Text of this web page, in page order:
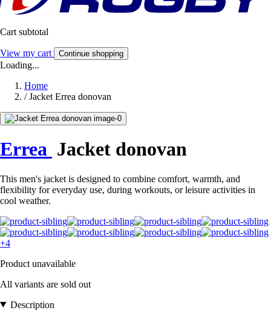
Cart subtotal
View my cart Continue shopping
Loading...
Home
/ Jacket Errea donovan
Errea Jacket donovan
This men's jacket is designed to combine comfort, warmth, and
flexibility for everyday use, during workouts, or leisure activities in
cool weather.
+4
Product unavailable
All variants are sold out
Description